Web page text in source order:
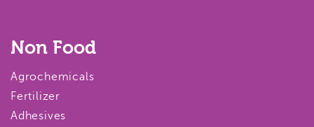
Non Food
Agrochemicals
Fertilizer
Adhesives